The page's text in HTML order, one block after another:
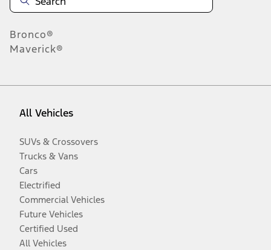
Bronco®
Maverick®
All Vehicles
SUVs & Crossovers
Trucks & Vans
Cars
Electrified
Commercial Vehicles
Future Vehicles
Certified Used
All Vehicles